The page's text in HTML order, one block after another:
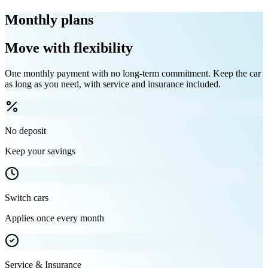
Monthly plans
Move with flexibility
One monthly payment with no long-term commitment. Keep the car
as long as you need, with service and insurance included.
No deposit
Keep your savings
Switch cars
Applies once every month
Service & Insurance